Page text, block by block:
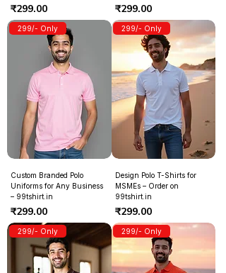
Price
₹299.00 Price
₹299.00
299/- Only
Custom Branded Polo
Uniforms for Any Business
– 99tshirt.in
Price
₹299.00
299/- Only
Design Polo T-Shirts for
MSMEs – Order on
99tshirt.in
Price
₹299.00
299/- Only 299/- Only